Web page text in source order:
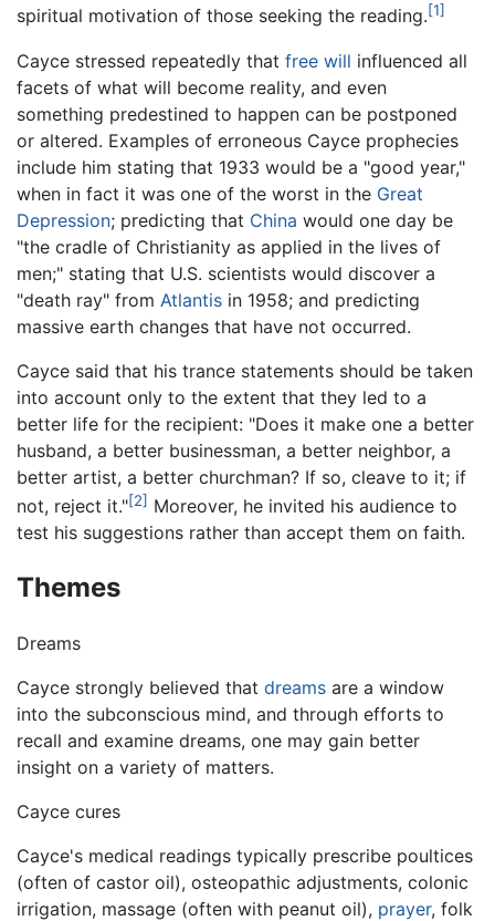
spiritual motivation of those seeking the reading.[1]
Cayce stressed repeatedly that free will influenced all
facets of what will become reality, and even
something predestined to happen can be postponed
or altered. Examples of erroneous Cayce prophecies
include him stating that 1933 would be a "good year,"
when in fact it was one of the worst in the Great
Depression; predicting that China would one day be
"the cradle of Christianity as applied in the lives of
men;" stating that U.S. scientists would discover a
"death ray" from Atlantis in 1958; and predicting
massive earth changes that have not occurred.
Cayce said that his trance statements should be taken
into account only to the extent that they led to a
better life for the recipient: "Does it make one a better
husband, a better businessman, a better neighbor, a
better artist, a better churchman? If so, cleave to it; if
not, reject it."[2] Moreover, he invited his audience to
test his suggestions rather than accept them on faith.
Themes
Dreams
Cayce strongly believed that dreams are a window
into the subconscious mind, and through efforts to
recall and examine dreams, one may gain better
insight on a variety of matters.
Cayce cures
Cayce's medical readings typically prescribe poultices
(often of castor oil), osteopathic adjustments, colonic
irrigation, massage (often with peanut oil), prayer, folk